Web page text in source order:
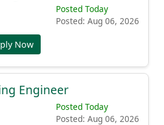
Posted Today
Posted: Aug 06, 2026
Now
Engineer
Posted Today
Posted: Aug 06, 2026